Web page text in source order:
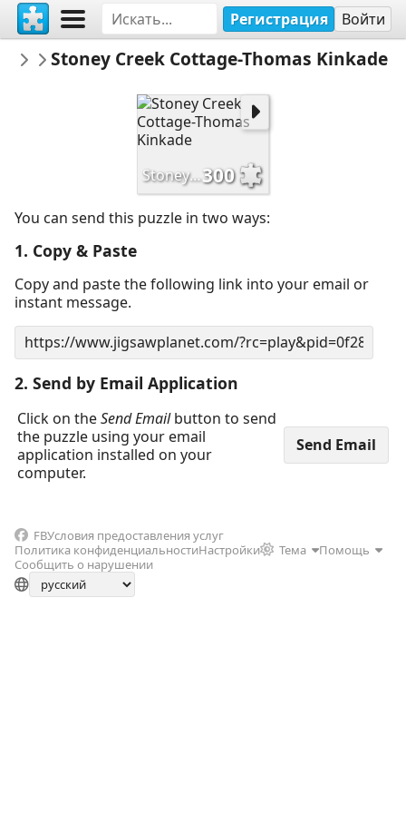
Регистрация Войти
Dijhart61
Thomas Kinkade-Artwork
Stoney Creek Cottage-Thomas Kinkade
Stoney Creek Cottage-Thomas Kinkade300
You can send this puzzle in two ways:
1. Copy & Paste
Copy and paste the following link into your email or
instant message.
2. Send by Email Application
Click on theSend Emailbutton to send
the puzzle using your email
application installed on your
computer.
FBУсловия предоставления услуг
Политика конфиденциальностиНастройки Тема
Помощь
Сообщить о нарушении